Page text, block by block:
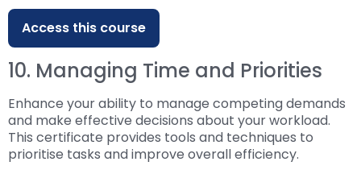
Access this course
10. Managing Time and Priorities
Enhance your ability to manage competing demands
and make effective decisions about your workload.
This certificate provides tools and techniques to
prioritise tasks and improve overall efficiency.